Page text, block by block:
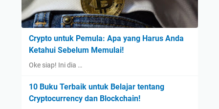
Crypto untuk Pemula: Apa yang Harus Anda
Ketahui Sebelum Memulai!
Oke siap! Ini dia …
10 Buku Terbaik untuk Belajar tentang
Cryptocurrency dan Blockchain!